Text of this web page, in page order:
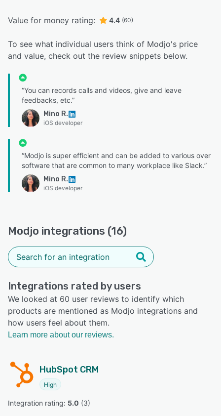
Value for money rating: 4.4 (60)
To see what individual users think of Modjo's price
and value, check out the review snippets below.
“You can records calls and videos, give and leave
feedbacks, etc.”
Mino R.
iOS developer
“Modjo is super efficient and can be added to various over
software that are common to many workplace like Slack.”
Mino R.
iOS developer
Modjo integrations (16)
Integrations rated by users
We looked at 60 user reviews to identify which
products are mentioned as Modjo integrations and
how users feel about them.
Learn more about our reviews.
HubSpot CRM
High
Integration rating: 5.0 (3)